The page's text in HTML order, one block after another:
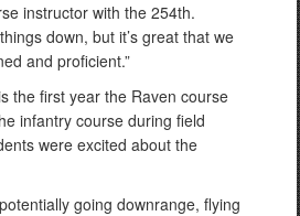
instructor with the 254th.
down, but it’s great that we
and proficient.”
the first year the Raven course
infantry course during field
were excited about the
going downrange, flying